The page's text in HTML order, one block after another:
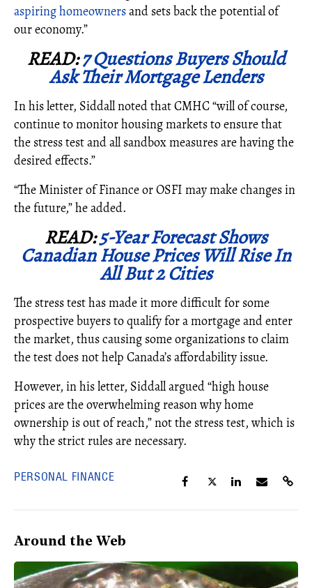
aspiring homeownersand sets back the potential of
our economy.”
READ:7 Questions Buyers Should
Ask Their Mortgage Lenders
In his letter, Siddall noted that CMHC “will of course,
continue to monitor housing markets to ensure that
the stress test and all sandbox measures are having the
desired effects.”
“The Minister of Finance or OSFI may make changes in
the future,” he added.
READ:5-Year Forecast Shows
Canadian House Prices Will Rise In
All But 2 Cities
The stress test has made it more difficult for some
prospective buyers to qualify for a mortgage and enter
the market, thus causing some organizations to claim
the test does not help Canada’s affordability issue.
However, in his letter, Siddall argued “high house
prices are the overwhelming reason why home
ownership is out of reach,” not the stress test, which is
why the strict rules are necessary.
PERSONAL FINANCE
Around the Web